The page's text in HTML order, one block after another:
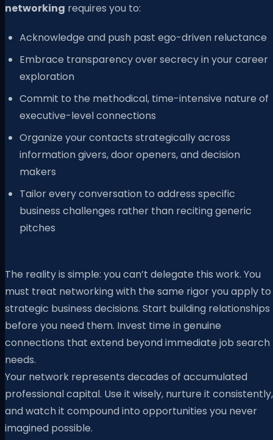
networking requires you to:
Acknowledge and push past ego-driven reluctance
Embrace transparency over secrecy in your career
exploration
Commit to the methodical, time-intensive nature of
executive-level connections
Organize your contacts strategically across
information givers, door openers, and decision
makers
Tailor every conversation to address specific
business challenges rather than reciting generic
pitches
The reality is simple: you can’t delegate this work. You
must treat networking with the same rigor you apply to
strategic business decisions. Start building relationships
before you need them. Invest time in genuine
connections that extend beyond immediate job search
needs.
Your network represents decades of accumulated
professional capital. Use it wisely, nurture it consistently,
and watch it compound into opportunities you never
imagined possible.